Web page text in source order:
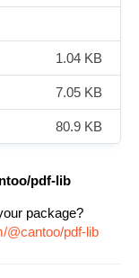
1.04 KB
7.05 KB
80.9 KB
pdf-lib
package?
@cantoo/pdf-lib